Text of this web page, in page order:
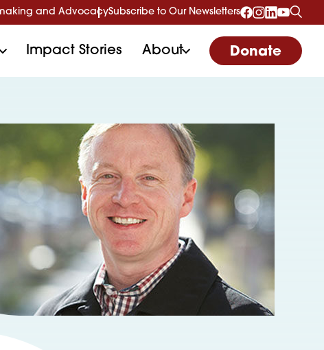
and AdvocacySubscribe to Our Newsletters
Impact Stories About Donate